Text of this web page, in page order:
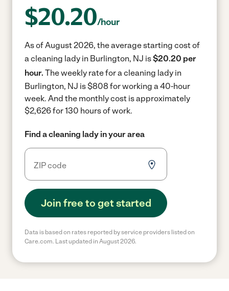
$20.20/hour
As of August 2026, the average starting cost of
a cleaning lady in Burlington, NJ is$20.20 per
hour. The weekly rate for a cleaning lady in
Burlington, NJ is $808 for working a 40-hour
week. And the monthly cost is approximately
$2,626 for 130 hours of work.
Find a cleaning lady in your area
Join free to get started
Data is based on rates reported by service providers listed on
Care.com. Last updated in August 2026.